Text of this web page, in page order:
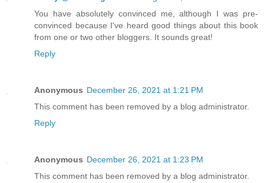
You have absolutely convinced me, although I was pre-
convinced because I've heard good things about this book
from one or two other bloggers. It sounds great!
Reply
Anonymous December 26, 2021 at 1:21 PM
This comment has been removed by a blog administrator.
Reply
Anonymous December 26, 2021 at 1:23 PM
This comment has been removed by a blog administrator.